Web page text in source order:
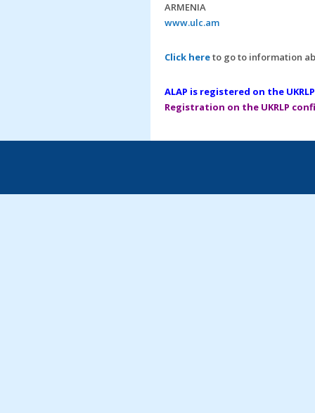
ARMENIA
www.ulc.am
Click hereto go to information
ALAP is registered on the
Registration on the UKRLP